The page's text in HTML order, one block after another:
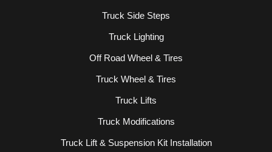
Truck Side Steps
Truck Lighting
Off Road Wheel & Tires
Truck Wheel & Tires
Truck Lifts
Truck Modifications
Truck Lift & Suspension Kit Installation